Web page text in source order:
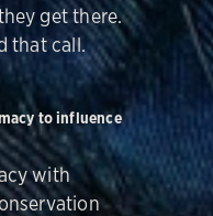
get there.
that call.
to influence
with